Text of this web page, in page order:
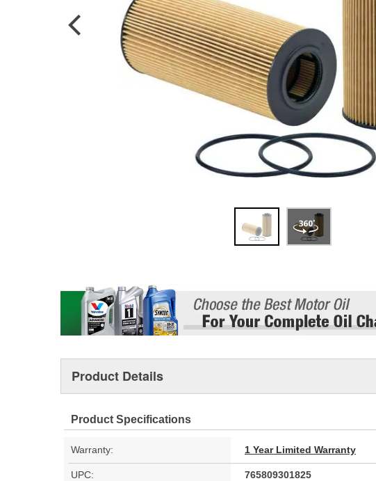
Product Details
Product Specifications
Warranty: 1 Year Limited Warranty
UPC: 765809301825